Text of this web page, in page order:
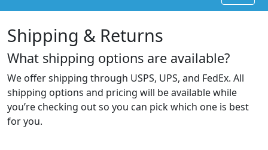
Shipping & Returns
What shipping options are available?
We offer shipping through USPS, UPS, and FedEx. All
shipping options and pricing will be available while
you’re checking out so you can pick which one is best
for you.